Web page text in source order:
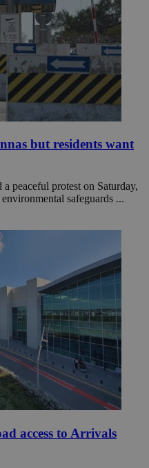
but residents want
peaceful protest on Saturday,
safeguards ...
access to Arrivals